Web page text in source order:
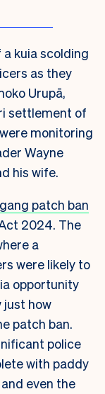
kuia scolding
as they
Urupā,
settlement of
monitoring
Wayne
his wife.
gang patch ban
2024. The
a
were likely to
opportunity
just how
patch ban.
police
with paddy
even the